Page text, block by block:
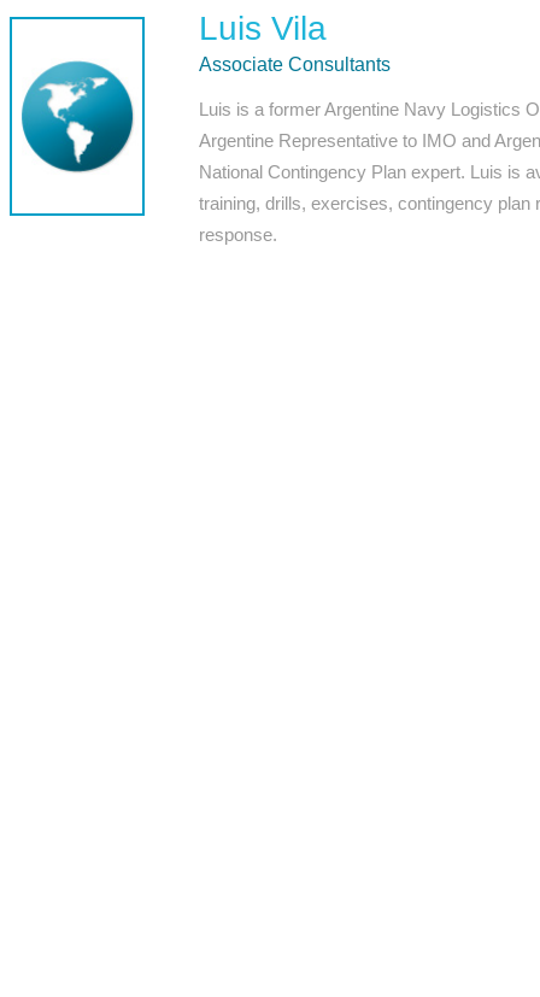
Luis Vila
Associate Consultants
Luis is a former Argentine Navy Logistics
Argentine Representative to IMO and
National Contingency Plan expert. Luis is
training, drills, exercises, contingency plan
response.